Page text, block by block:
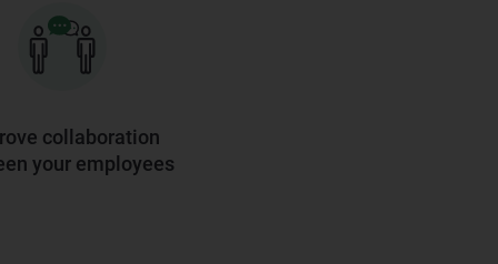
collaboration
your employees